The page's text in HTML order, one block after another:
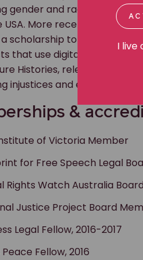
gender and racial equality
More recently, Lizzie
scholarship to focus on
that use digital technology
Histories, released in
injustices and ensuring
&
of Victoria Member
for Free Speech Legal
Rights Watch Australia
Justice Project Board
Legal Fellow, 2016-2017
Fellow, 2016
I live